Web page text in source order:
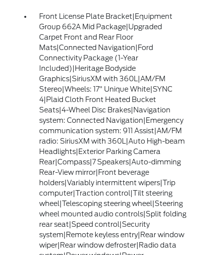
Front License Plate Bracket|Equipment
Group 662A Mid Package|Upgraded
Carpet Front and Rear Floor
Mats|Connected Navigation|Ford
Connectivity Package (1-Year
Included)|Heritage Bodyside
Graphics|SiriusXM with 360L|AM/FM
Stereo|Wheels: 17" Unique White|SYNC
4|Plaid Cloth Front Heated Bucket
Seats|4-Wheel Disc Brakes|Navigation
system: Connected Navigation|Emergency
communication system: 911 Assist|AM/FM
radio: SiriusXM with 360L|Auto High-beam
Headlights|Exterior Parking Camera
Rear|Compass|7 Speakers|Auto-dimming
Rear-View mirror|Front beverage
holders|Variably intermittent wipers|Trip
computer|Traction control|Tilt steering
wheel|Telescoping steering wheel|Steering
wheel mounted audio controls|Split folding
rear seat|Speed control|Security
system|Remote keyless entry|Rear window
wiper|Rear window defroster|Radio data